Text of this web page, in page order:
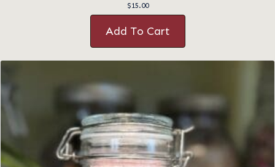
$15.00
Add To Cart